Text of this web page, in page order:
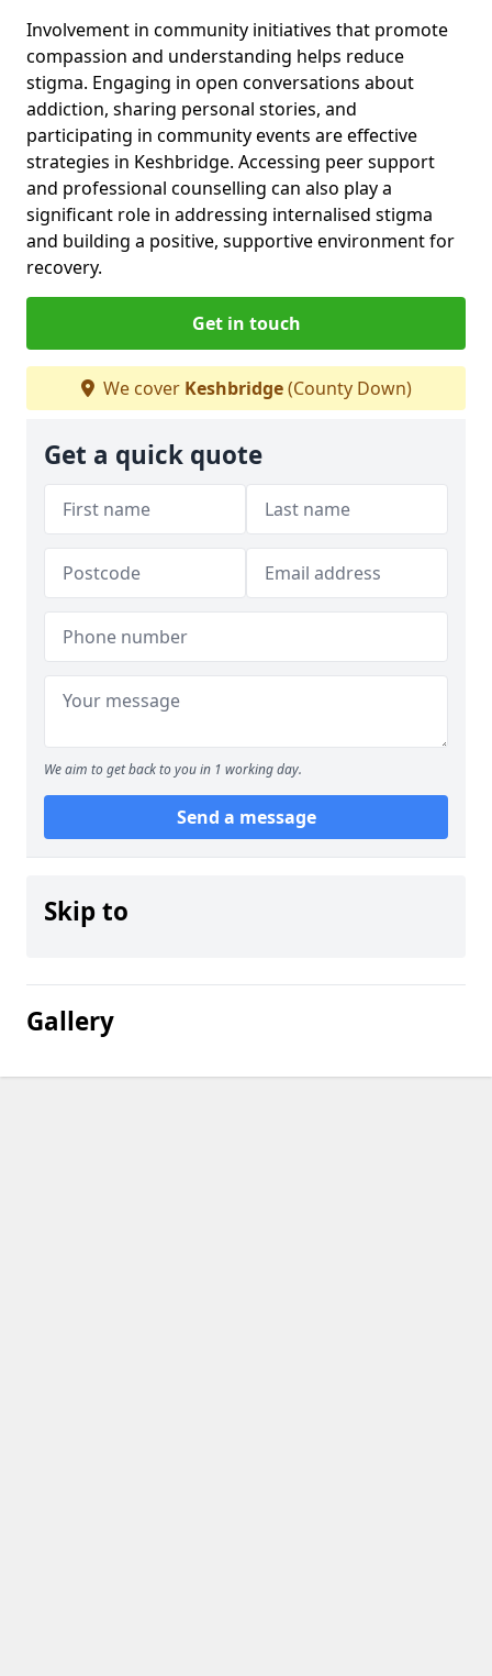
Involvement in community initiatives that promote
compassion and understanding helps reduce
stigma. Engaging in open conversations about
addiction, sharing personal stories, and
participating in community events are effective
strategies in Keshbridge. Accessing peer support
and professional counselling can also play a
significant role in addressing internalised stigma
and building a positive, supportive environment for
recovery.
Get in touch
We cover Keshbridge(County Down)
Get a quick quote
We aim to get back to you in 1 working day.
Send a message
Skip to
Gallery